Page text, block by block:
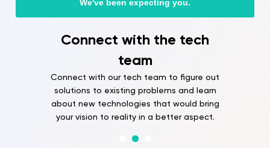
We've been expecting you.
Connect with the tech
team
Connect with our tech team to figure out
solutions to existing problems and learn
about new technologies that would bring
your vision to reality in a better aspect.